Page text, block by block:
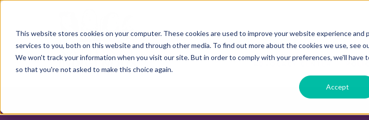
This website stores cookies on your computer. These cookies are used to improve your website experience and
services to you, both on this website and through other media. To find out more about the cookies we use, see
We won't track your information when you visit our site. But in order to comply with your preferences, we'll have
so that you're not asked to make this choice again.
Accept
Skip
content
ADVOCACY CENTER